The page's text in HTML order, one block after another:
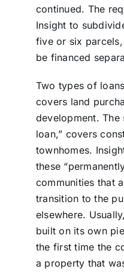
continued. The
Insight to
five or six
be financed
Two types of
covers land
development. The
loan,” covers
townhomes.
these
communities that
transition to the
elsewhere.
built on its own
the first time the
a property that